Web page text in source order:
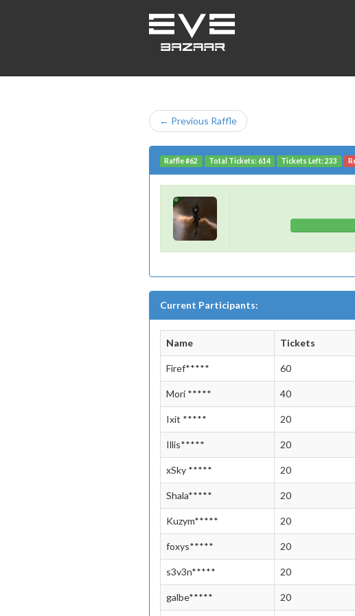
← Previous Raffle
Raffle #62 Total Tickets: 614 Tickets Left: 233
Current Participants:
Name Tickets
Firef***** 60
Mori ***** 40
Ixit ***** 20
Illis***** 20
xSky ***** 20
Shala***** 20
Kuzym***** 20
foxys***** 20
s3v3n***** 20
galbe***** 20